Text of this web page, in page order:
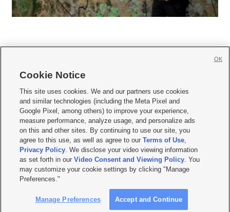
     
Mobile Apps| Newsletter|Advertise|Contact Us|Careers with KSL.com
Terms of use Privacy Statement| Video Consent Viewing Policy
Do Not Sell or Share My Data|EEO Public File Report| KSL-TV FCC Public File
KSL FM Radio FCC Public File|KSL AM Radio FCC Public File |FCC Applications
Closed Captioning Assistance
© 2026KSL Media| KSL Broadcasting Salt Lake City UT | Site hosted & managed
by KSL Media - a Deseret Media Company
Cookie Notice
This site uses cookies. We and our partners use cookies
and similar technologies (including the Meta Pixel and
Google Pixel, among others) to improve your experience,
measure performance, analyze usage, and personalize ads
on this and other sites. By continuing to use our site, you
agree to this use, as well as agree to ourTerms of Use,
Privacy Policy. We disclose your video viewing information
as set forth in ourVideo Consent and Viewing Policy. You
may customize your cookie settings by clicking "Manage
Preferences."
Manage Preferences Accept and Continue
OK